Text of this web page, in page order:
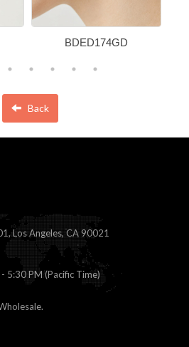
BDED174GD
Back
Los Angeles, CA 90021
5:30 PM (Pacific Time)